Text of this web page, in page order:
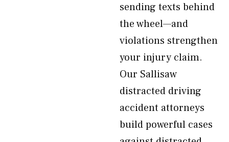
sending texts behind
the wheel—and
violations strengthen
your injury claim.
Our Sallisaw
distracted driving
accident attorneys
build powerful cases